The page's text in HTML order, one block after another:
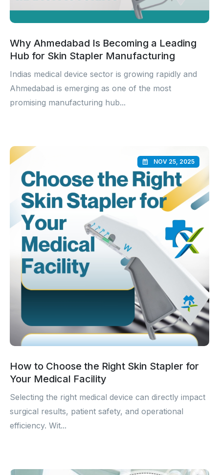
Why Ahmedabad Is Becoming a Leading
Hub for Skin Stapler Manufacturing
Indias medical device sector is growing rapidly and
Ahmedabad is emerging as one of the most
promising manufacturing hub...
NOV 25, 2025
How to Choose the Right Skin Stapler for
Your Medical Facility
Selecting the right medical device can directly impact
surgical results, patient safety, and operational
efficiency. Wit...